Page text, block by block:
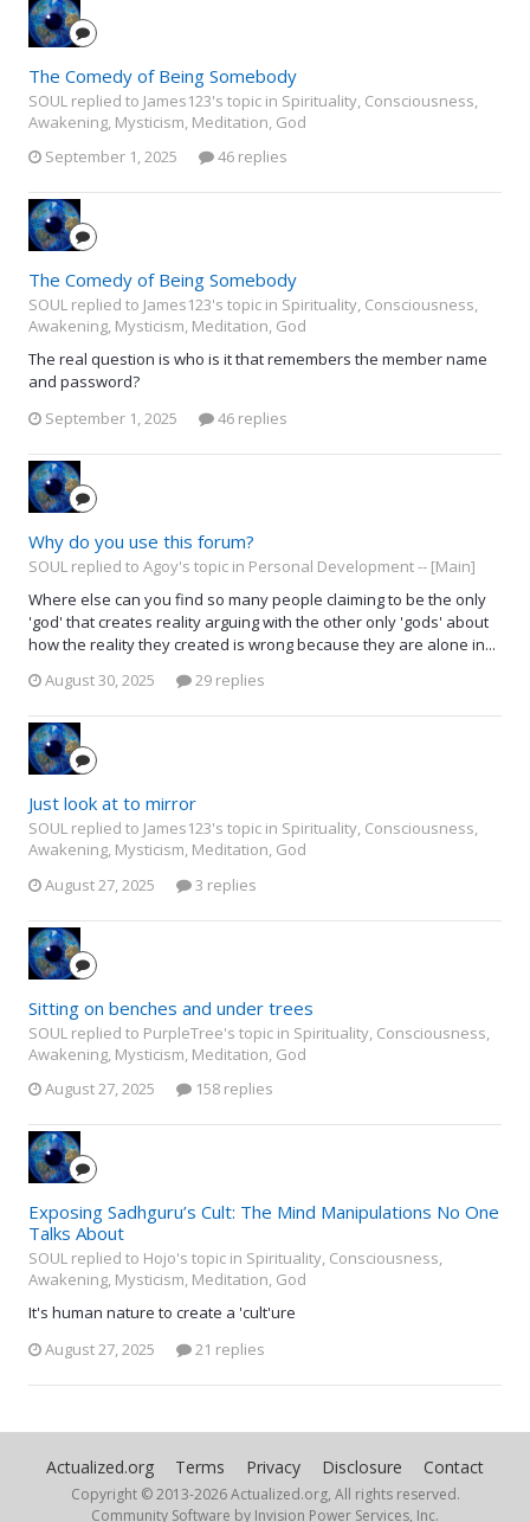
The Comedy of Being Somebody
SOUL replied to James123's topic in Spirituality, Consciousness,
Awakening, Mysticism, Meditation, God
September 1, 2025
46 replies
The Comedy of Being Somebody
SOUL replied to James123's topic in Spirituality, Consciousness,
Awakening, Mysticism, Meditation, God
The real question is who is it that remembers the member name
and password?
September 1, 2025
46 replies
Why do you use this forum?
SOUL replied to Agoy's topic in Personal Development -- [Main]
Where else can you find so many people claiming to be the only
'god' that creates reality arguing with the other only 'gods' about
how the reality they created is wrong because they are alone in...
August 30, 2025
29 replies
Just look at to mirror
SOUL replied to James123's topic in Spirituality, Consciousness,
Awakening, Mysticism, Meditation, God
August 27, 2025
3 replies
Sitting on benches and under trees
SOUL replied to PurpleTree's topic in Spirituality, Consciousness,
Awakening, Mysticism, Meditation, God
August 27, 2025
158 replies
Exposing Sadhguru’s Cult: The Mind Manipulations No One
Talks About
SOUL replied to Hojo's topic in Spirituality, Consciousness,
Awakening, Mysticism, Meditation, God
It's human nature to create a 'cult'ure
August 27, 2025
21 replies
Actualized.org Terms Privacy Disclosure Contact
Copyright © 2013-2026 Actualized.org, All rights reserved.
Community Software by Invision Power Services, Inc.